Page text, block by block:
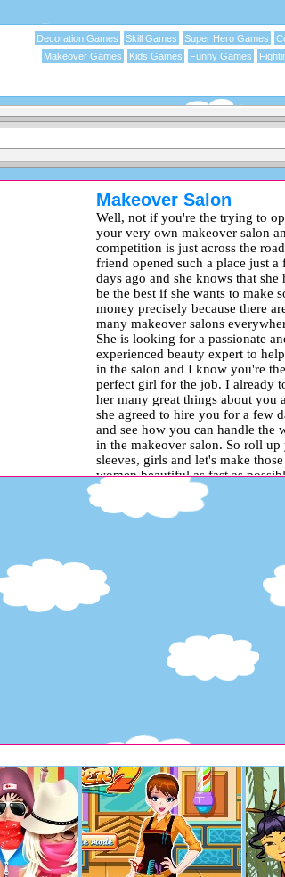
Super Hero Games
Skill Games
Decoration Games
Funny Games
Kids Games
Makeover Games
Makeover Salon
Well, not if you're the trying to
your very own makeover salon
competition is just across the
friend opened such a place just a
days ago and she knows that she
be the best if she wants to make
money precisely because there
many makeover salons
She is looking for a passionate
experienced beauty expert to
in the salon and I know you're the
perfect girl for the job. I already
her many great things about you
she agreed to hire you for a few
and see how you can handle the
in the makeover salon. So roll up
sleeves, girls and let's make those
women beautiful as fast as